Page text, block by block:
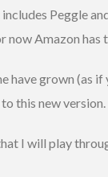
Peggle
Amazon has
have grown (as
this new version.
I will play